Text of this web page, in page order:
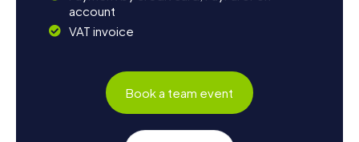
account
VAT invoice
Book a team event